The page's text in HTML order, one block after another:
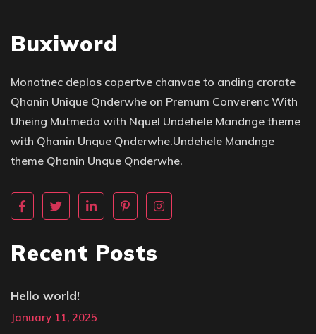
Buxiword
Monotnec deplos copertve chanvae to anding crorate
Qhanin Unique Qnderwhe on Premum Converenc With
Uheing Mutmeda with Nquel Undehele Mandnge theme
with Qhanin Unque Qnderwhe.Undehele Mandnge
theme Qhanin Unque Qnderwhe.
Recent Posts
Hello world!
January 11, 2025